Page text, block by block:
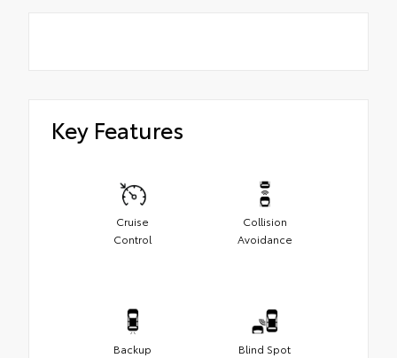
Key Features
Cruise
Control
Collision
Avoidance
Backup
Blind Spot